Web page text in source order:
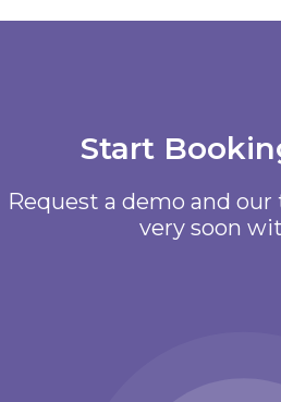
Start
Request a demo and
very soon